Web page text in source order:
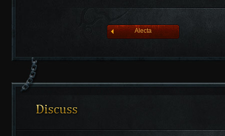
Alecta